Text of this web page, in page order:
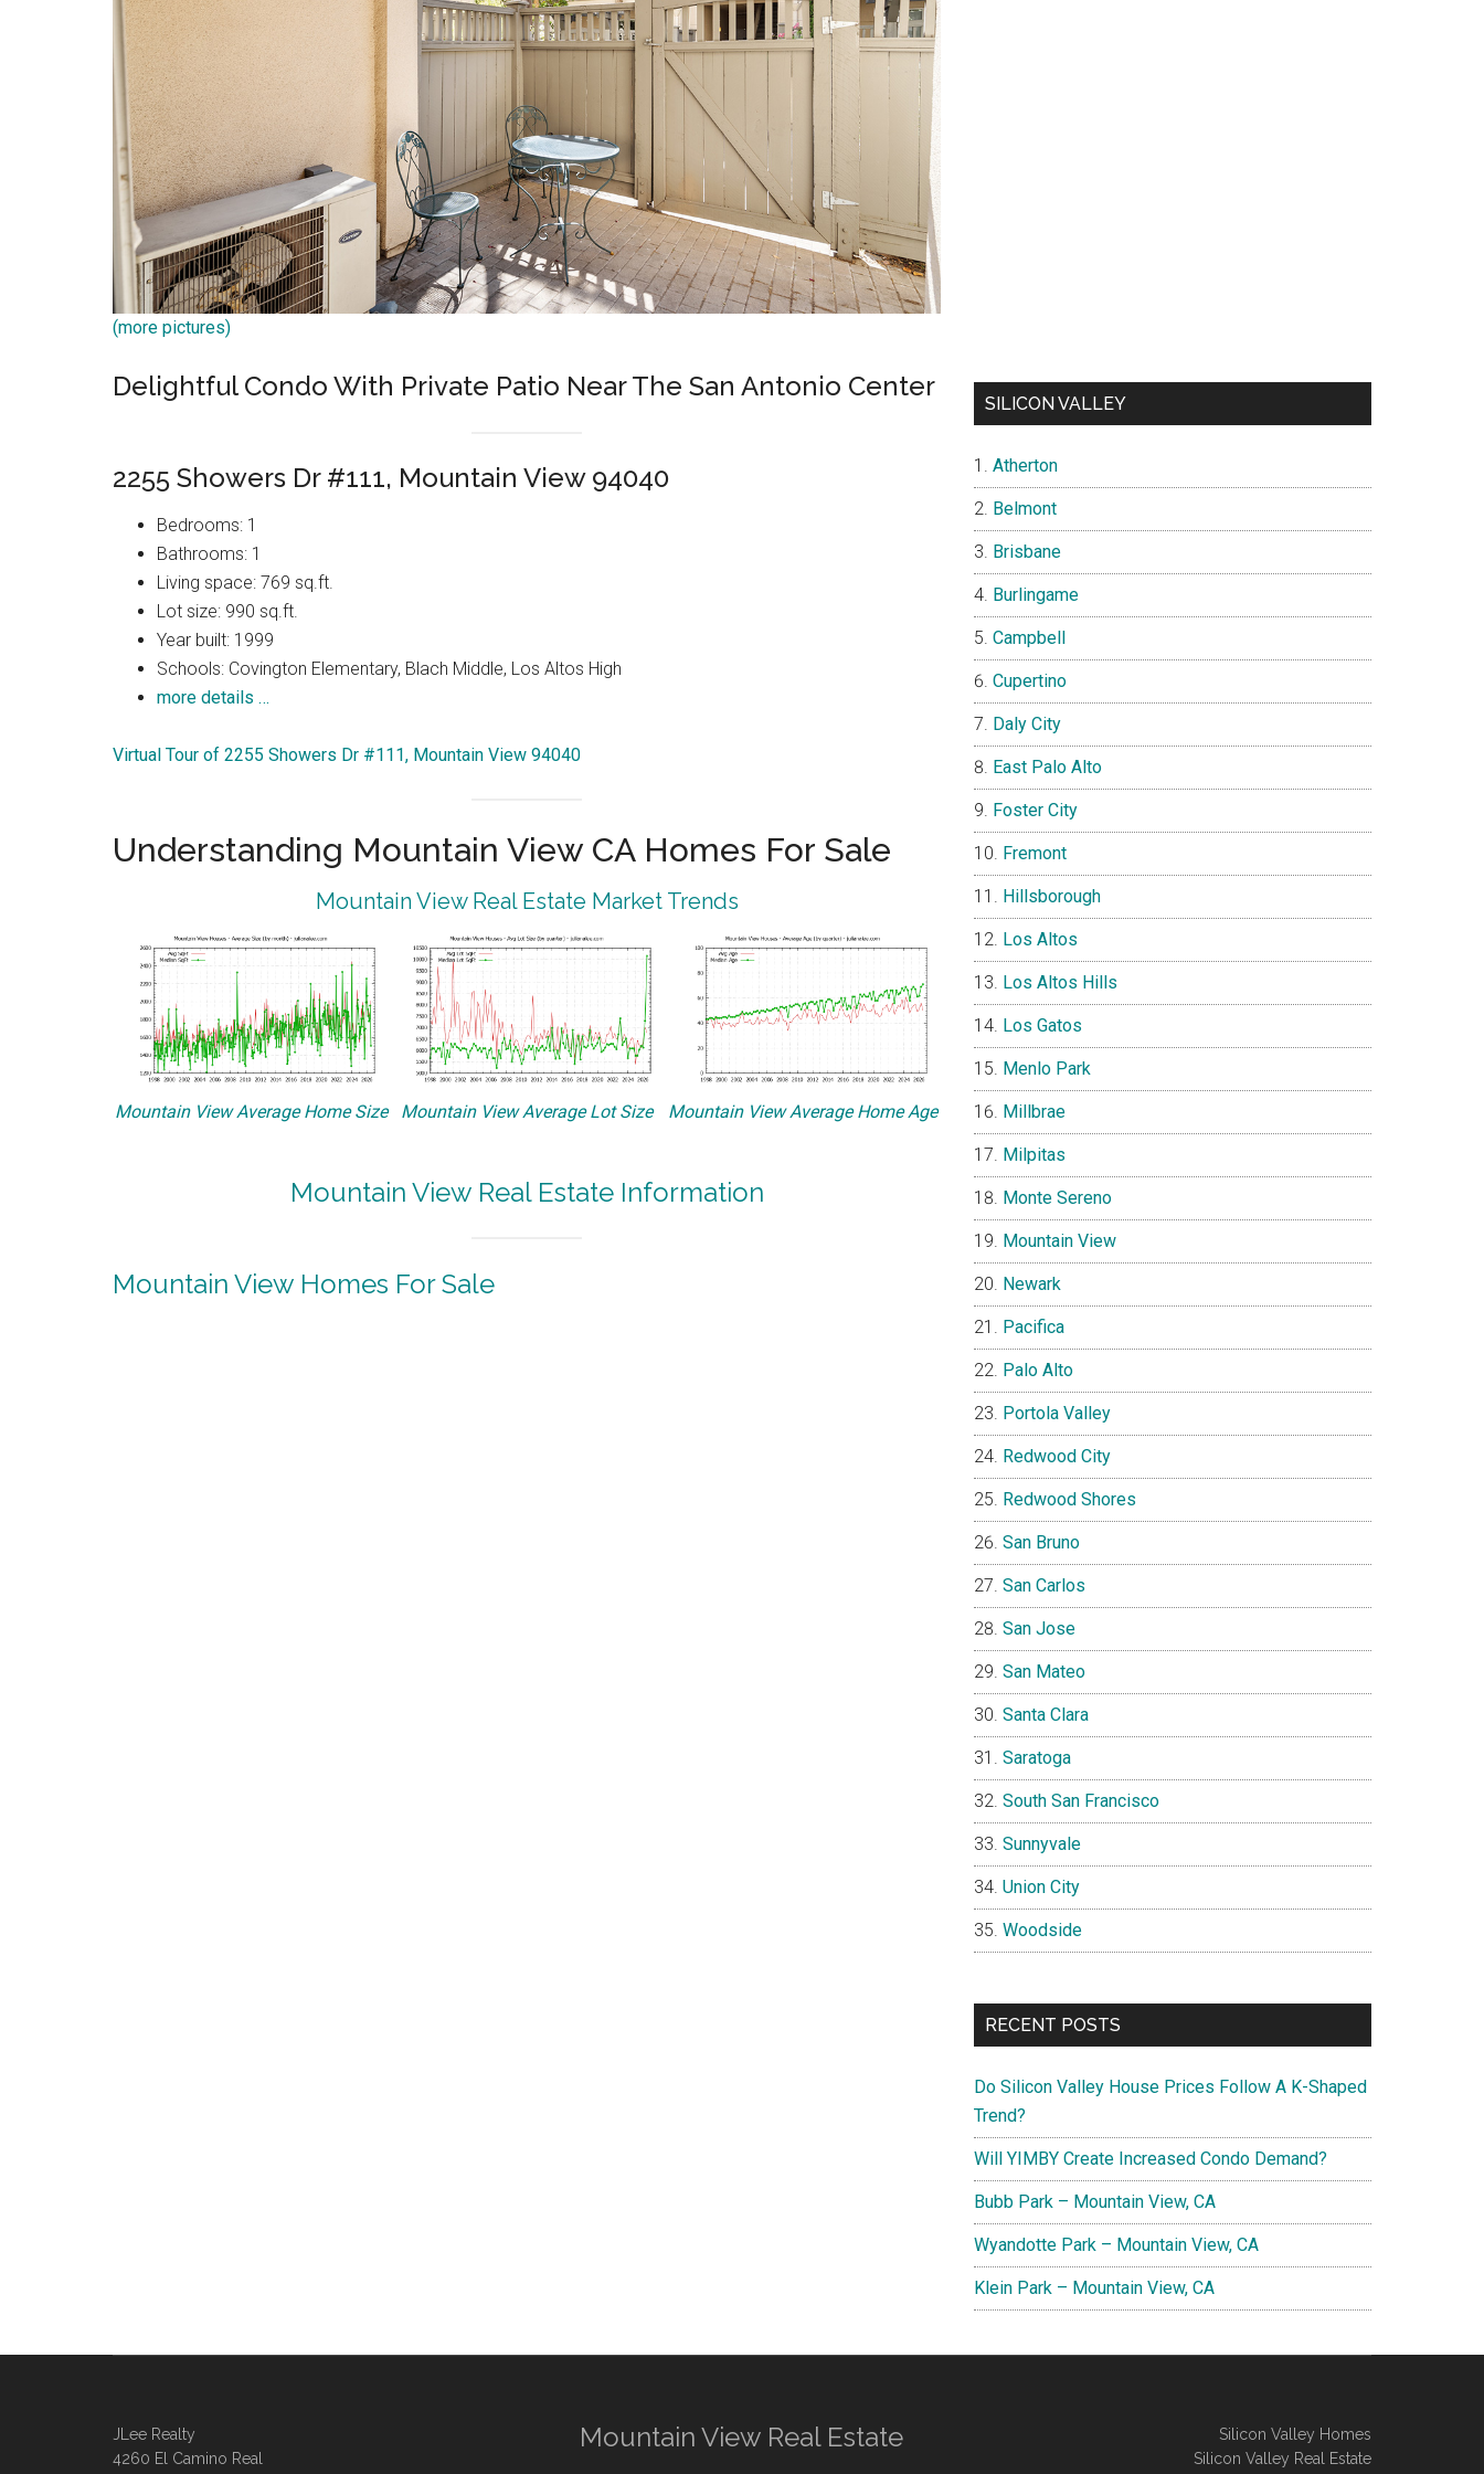
(more pictures)
Delightful Condo With Private Patio Near The San Antonio Center
2255 Showers Dr #111, Mountain View 94040
Bedrooms: 1
Bathrooms: 1
Living space: 769 sq.ft.
Lot size: 990 sq.ft.
Year built: 1999
Schools: Covington Elementary, Blach Middle, Los Altos High
more details …
Virtual Tour of 2255 Showers Dr #111, Mountain View 94040
Understanding Mountain View CA Homes For Sale
Mountain View Real Estate Market Trends
Mountain View Average Home Size Mountain View Average Lot Size Mountain View Average Home Age
Mountain View Real Estate Information
Mountain View Homes For Sale
SILICON VALLEY
Atherton
Belmont
Brisbane
Burlingame
Campbell
Cupertino
Daly City
East Palo Alto
Foster City
Fremont
Hillsborough
Los Altos
Los Altos Hills
Los Gatos
Menlo Park
Millbrae
Milpitas
Monte Sereno
Mountain View
Newark
Pacifica
Palo Alto
Portola Valley
Redwood City
Redwood Shores
San Bruno
San Carlos
San Jose
San Mateo
Santa Clara
Saratoga
South San Francisco
Sunnyvale
Union City
Woodside
RECENT POSTS
Do Silicon Valley House Prices Follow A K-Shaped
Trend?
Will YIMBY Create Increased Condo Demand?
Bubb Park – Mountain View, CA
Wyandotte Park – Mountain View, CA
Klein Park – Mountain View, CA
JLee Realty
4260 El Camino Real
Mountain View Real Estate
Silicon Valley Homes
Silicon Valley Real Estate